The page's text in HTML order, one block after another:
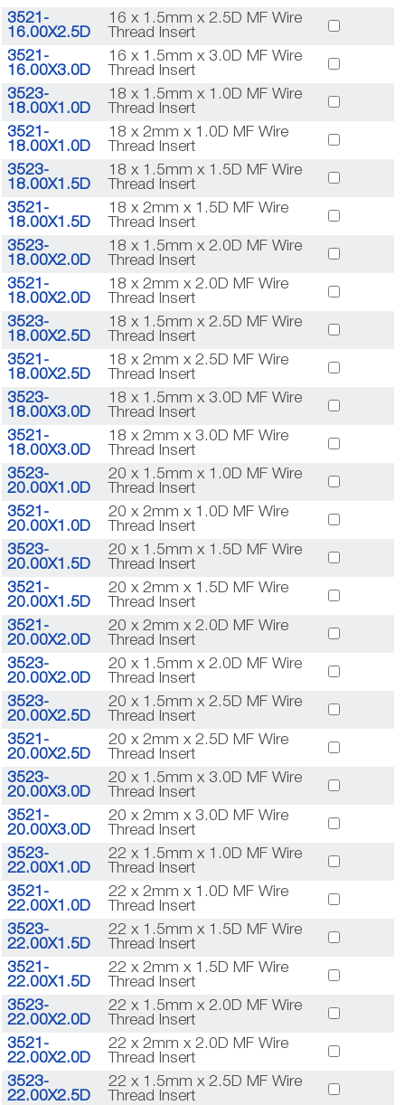
3521-
16.00X2.5D
16 x 1.5mm x 2.5D MF Wire
Thread Insert
3521-
16.00X3.0D
16 x 1.5mm x 3.0D MF Wire
Thread Insert
3523-
18.00X1.0D
18 x 1.5mm x 1.0D MF Wire
Thread Insert
3521-
18.00X1.0D
18 x 2mm x 1.0D MF Wire
Thread Insert
3523-
18.00X1.5D
18 x 1.5mm x 1.5D MF Wire
Thread Insert
3521-
18.00X1.5D
18 x 2mm x 1.5D MF Wire
Thread Insert
3523-
18.00X2.0D
18 x 1.5mm x 2.0D MF Wire
Thread Insert
3521-
18.00X2.0D
18 x 2mm x 2.0D MF Wire
Thread Insert
3523-
18.00X2.5D
18 x 1.5mm x 2.5D MF Wire
Thread Insert
3521-
18.00X2.5D
18 x 2mm x 2.5D MF Wire
Thread Insert
3523-
18.00X3.0D
18 x 1.5mm x 3.0D MF Wire
Thread Insert
3521-
18.00X3.0D
18 x 2mm x 3.0D MF Wire
Thread Insert
3523-
20.00X1.0D
20 x 1.5mm x 1.0D MF Wire
Thread Insert
3521-
20.00X1.0D
20 x 2mm x 1.0D MF Wire
Thread Insert
3523-
20.00X1.5D
20 x 1.5mm x 1.5D MF Wire
Thread Insert
3521-
20.00X1.5D
20 x 2mm x 1.5D MF Wire
Thread Insert
3521-
20.00X2.0D
20 x 2mm x 2.0D MF Wire
Thread Insert
3523-
20.00X2.0D
20 x 1.5mm x 2.0D MF Wire
Thread Insert
3523-
20.00X2.5D
20 x 1.5mm x 2.5D MF Wire
Thread Insert
3521-
20.00X2.5D
20 x 2mm x 2.5D MF Wire
Thread Insert
3523-
20.00X3.0D
20 x 1.5mm x 3.0D MF Wire
Thread Insert
3521-
20.00X3.0D
20 x 2mm x 3.0D MF Wire
Thread Insert
3523-
22.00X1.0D
22 x 1.5mm x 1.0D MF Wire
Thread Insert
3521-
22.00X1.0D
22 x 2mm x 1.0D MF Wire
Thread Insert
3523-
22.00X1.5D
22 x 1.5mm x 1.5D MF Wire
Thread Insert
3521-
22.00X1.5D
22 x 2mm x 1.5D MF Wire
Thread Insert
3523-
22.00X2.0D
22 x 1.5mm x 2.0D MF Wire
Thread Insert
3521-
22.00X2.0D
22 x 2mm x 2.0D MF Wire
Thread Insert
3523-
22.00X2.5D
22 x 1.5mm x 2.5D MF Wire
Thread Insert